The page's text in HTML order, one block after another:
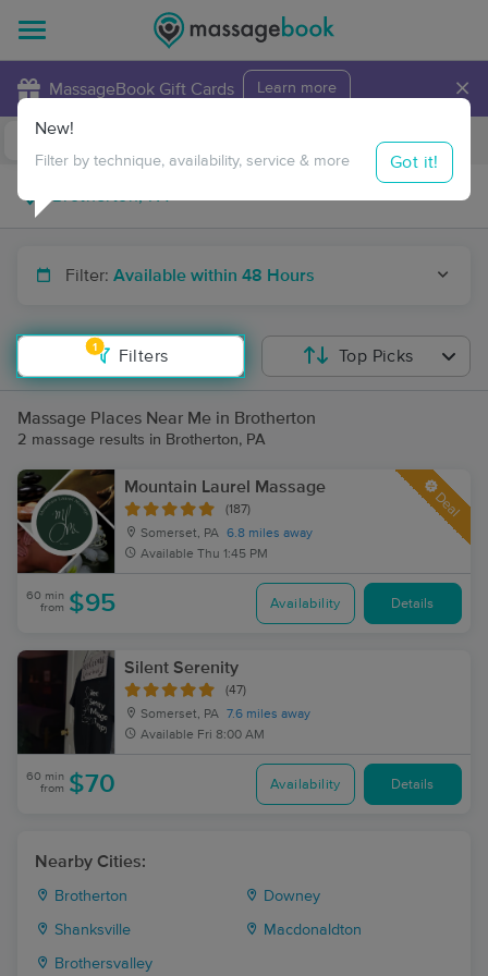
MassageBook Gift Cards Learn more ×
Travel to me
Filter: Available within 48 Hours
1
Filters
New!
Filter by technique, availability, service & more Got it!
Top Picks
Massage Places Near Me in Brotherton
2 massage results in Brotherton, PA
Mountain Laurel Massage
(187)
Somerset, PA 6.8 miles away
Available Thu 1:45 PM
Deal
60 min
from $95 Availability Details
Silent Serenity
(47)
Somerset, PA 7.6 miles away
Available Fri 8:00 AM
60 min
from $70 Availability Details
Nearby Cities:
Brotherton Downey
Shanksville Macdonaldton
Brothersvalley